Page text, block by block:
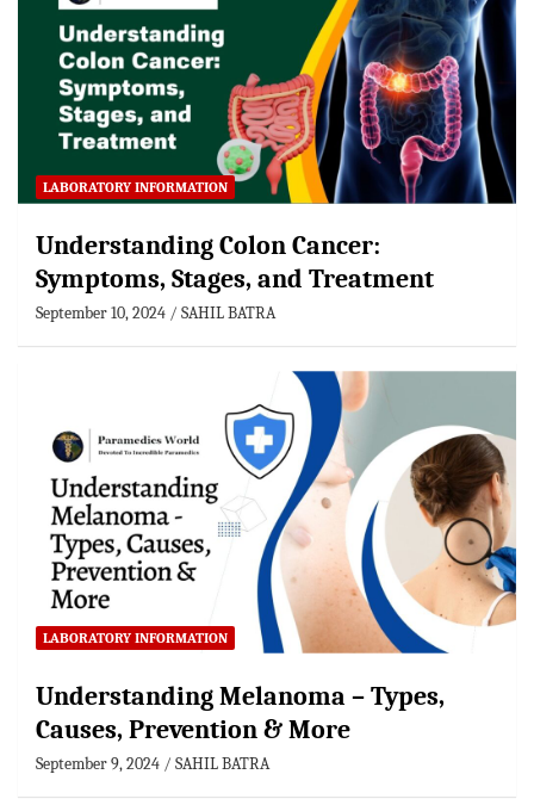
LABORATORY INFORMATION
Understanding Colon Cancer:
Symptoms, Stages, and Treatment
September 10, 2024 SAHIL BATRA
LABORATORY INFORMATION
Understanding Melanoma – Types,
Causes, Prevention & More
September 9, 2024 SAHIL BATRA